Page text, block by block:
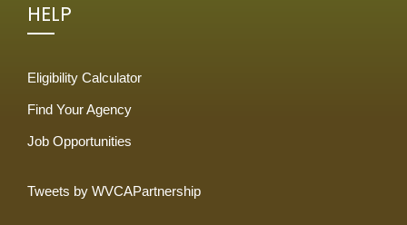
HELP
Eligibility Calculator
Find Your Agency
Job Opportunities
Tweets by WVCAPartnership